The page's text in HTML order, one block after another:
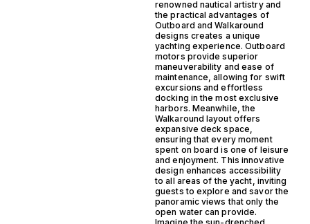
renowned nautical artistry and
the practical advantages of
Outboard and Walkaround
designs creates a unique
yachting experience. Outboard
motors provide superior
maneuverability and ease of
maintenance, allowing for swift
excursions and effortless
docking in the most exclusive
harbors. Meanwhile, the
Walkaround layout offers
expansive deck space,
ensuring that every moment
spent on board is one of leisure
and enjoyment. This innovative
design enhances accessibility
to all areas of the yacht, inviting
guests to explore and savor the
panoramic views that only the
open water can provide.